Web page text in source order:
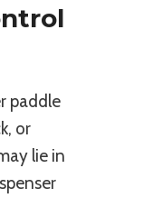
paddle
or
lie in